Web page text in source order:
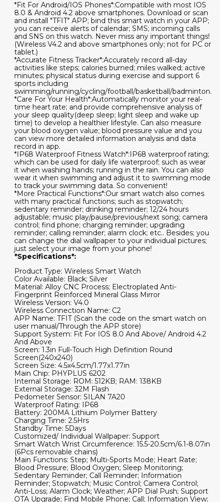
*Fit For Android/IOS Phones*:Compatible with most IOS
8.0 & Android 4.2 above smartphones. Download or scan
and install "TFIT" APP; bind this smart watch in your APP;
you can receive alerts of calendar; SMS; incoming calls
and SNS on this watch. Never miss any important things!
(Wireless V4.2 and above smartphones only; not for PC or
tablet.)
*Accurate Fitness Tracker*:Accurately record all-day
activities like steps; calories burned; miles walked; active
minutes; physical status during exercise and support 6
sports including
swimming/running/cycling/football/basketball/badminton.
*Care For Your Health*:Automatically monitor your real-
time heart rate; and provide comprehensive analysis of
your sleep quality(deep sleep; light sleep and wake up
time) to develop a healthier lifestyle. Can also measure
your blood oxygen value; blood pressure value and you
can view more detailed information analysis and data
record in app.
*IP68 Waterproof Fitness Watch*:IP68 waterproof rating;
which can be used for daily life waterproof; such as wear
it when washing hands; running in the rain. You can also
wear it when swimming and adjust it to swimming mode
to track your swimming data. So convenient!
*More Practical Functions*:Our smart watch also comes
with many practical functions; such as stopwatch;
sedentary reminder; drinking reminder; 12/24 hours
adjustable; music play/pause/previous/next song; camera
control; find phone; charging reminder; upgrading
reminder; calling reminder; alarm clock; etc.. Besides; you
can change the dial wallpaper to your individual pictures;
just select your image from your phone!
*Specifications*:
Product Type: Wireless Smart Watch
Color Available: Black; Silver
Material: Alloy CNC Process; Electroplated Anti-
Fingerprint Reinforced Mineral Glass Mirror
Wireless Version: V4.0
Wireless Connection Name: C2
APP Name: TFIT (Scan the code on the smart watch on
user manual/Through the APP store)
Support System: Fit For IOS 8.0 And Above/ Android 4.2
And Above
Screen: 1.3in Full-Touch High Definition Round
Screen(240x240)
Screen Size: 4.5x4.5cm/1.77x1.77in
Main Chip: PHYPLUS 6202
Internal Storage: ROM: 512KB; RAM: 138KB
External Storage: 32M Flash
Pedometer Sensor: SILAN 7A20
Waterproof Rating: IP68
Battery: 200MA Lithium Polymer Battery
Charging Time: 2.5Hrs
Standby Time: 5Days
Customized/ Individual Wallpaper: Support
Smart Watch Wrist Circumference: 15.5-20.5cm/6.1-8.07in
(6Pcs removable chains)
Main Functions: Step; Multi-Sports Mode; Heart Rate;
Blood Pressure; Blood Oxygen; Sleep Monitoring;
Sedentary Reminder; Call Reminder; Information
Reminder; Stopwatch; Music Control; Camera Control;
Anti-Loss; Alarm Clock; Weather; APP Dial Push; Support
OTA Upgrade; Find Mobile Phone; Call; Information View;